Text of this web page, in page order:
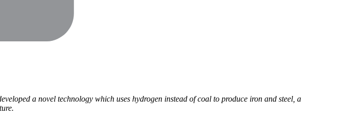
a novel technology which uses hydrogen instead of coal to produce iron and steel, a